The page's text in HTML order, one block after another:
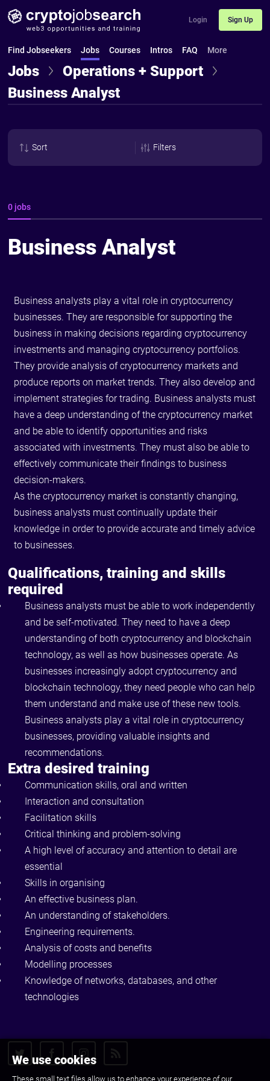
We use cookies
These small text files allow us to enhance your experience of our
Login Sign Up
Find Jobseekers Jobs Courses Intros FAQ More
Jobs
Operations + Support
Business Analyst
Sort Filters
0 jobs
Business Analyst
Business analysts play a vital role in cryptocurrency
businesses. They are responsible for supporting the
business in making decisions regarding cryptocurrency
investments and managing cryptocurrency portfolios.
They provide analysis of cryptocurrency markets and
produce reports on market trends. They also develop and
implement strategies for trading. Business analysts must
have a deep understanding of the cryptocurrency market
and be able to identify opportunities and risks
associated with investments. They must also be able to
effectively communicate their findings to business
decision-makers.
As the cryptocurrency market is constantly changing,
business analysts must continually update their
knowledge in order to provide accurate and timely advice
to businesses.
Qualifications, training and skills
required
Business analysts must be able to work independently
and be self-motivated. They need to have a deep
understanding of both cryptocurrency and blockchain
technology, as well as how businesses operate. As
businesses increasingly adopt cryptocurrency and
blockchain technology, they need people who can help
them understand and make use of these new tools.
Business analysts play a vital role in cryptocurrency
businesses, providing valuable insights and
recommendations.
Extra desired training
Communication skills, oral and written
Interaction and consultation
Facilitation skills
Critical thinking and problem-solving
A high level of accuracy and attention to detail are
essential
Skills in organising
An effective business plan.
An understanding of stakeholders.
Engineering requirements.
Analysis of costs and benefits
Modelling processes
Knowledge of networks, databases, and other
technologies